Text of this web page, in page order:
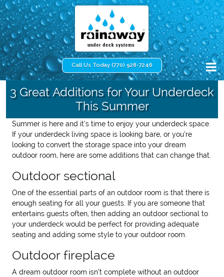
Call Us Today (770) 928-7246
3 Great Additions for Your Underdeck
This Summer
Summer is here and it’s time to enjoy your underdeck space.
If your underdeck living space is looking bare, or you’re
looking to convert the storage space into your dream
outdoor room, here are some additions that can change that.
Outdoor sectional
One of the essential parts of an outdoor room is that there is
enough seating for all your guests. If you are someone that
entertains guests often, then adding an outdoor sectional to
your underdeck would be perfect for providing adequate
seating and adding some style to your outdoor room.
Outdoor fireplace
A dream outdoor room isn’t complete without an outdoor